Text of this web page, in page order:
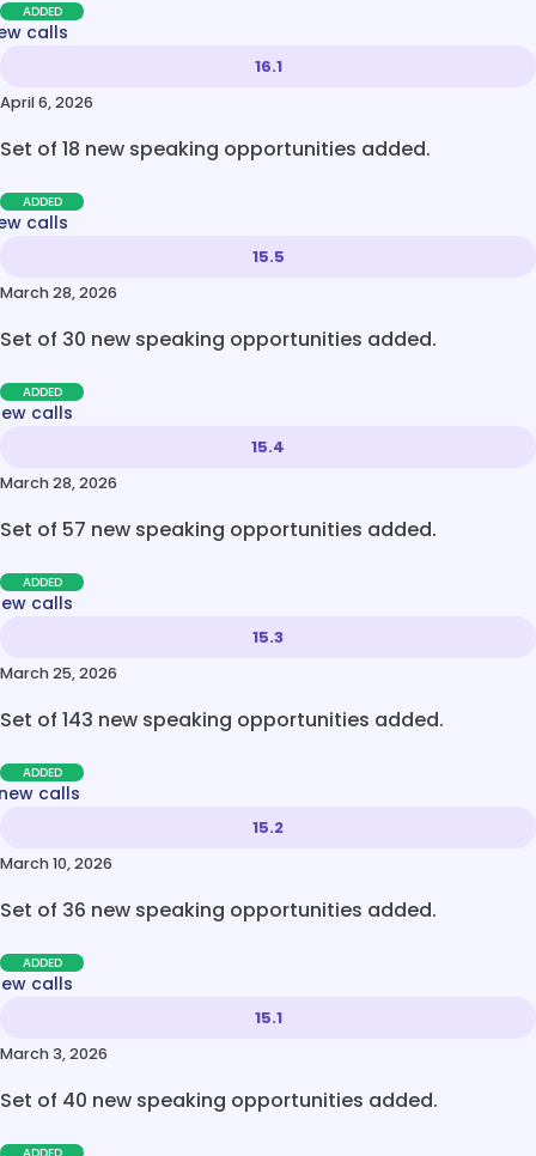
ADDED
calls
16.1
April 6, 2026
Set of 18 new speaking opportunities added.
ADDED
calls
15.5
March 28, 2026
Set of 30 new speaking opportunities added.
ADDED
calls
15.4
March 28, 2026
Set of 57 new speaking opportunities added.
ADDED
calls
15.3
March 25, 2026
Set of 143 new speaking opportunities added.
ADDED
calls
15.2
March 10, 2026
Set of 36 new speaking opportunities added.
ADDED
calls
15.1
March 3, 2026
Set of 40 new speaking opportunities added.